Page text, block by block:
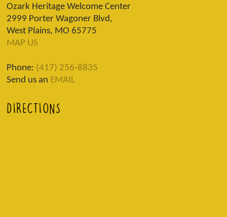
Ozark Heritage Welcome Center
2999 Porter Wagoner Blvd,
West Plains, MO 65775
MAP US
Phone: (417) 256-8835
Send us an EMAIL
DIRECTIONS